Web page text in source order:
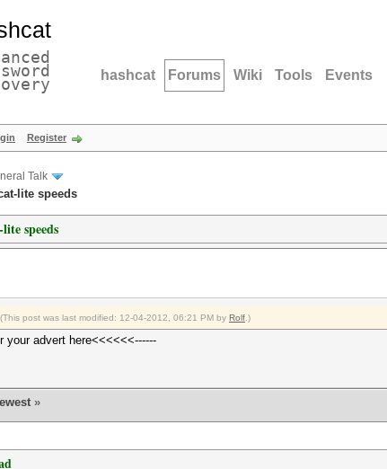
hashcat Forums Wiki Tools Events
Register
Talk
lite speeds
speeds
(This post was last modified: 12-04-2012, 06:21 PM by Rolf .)
your advert here<<<<<<------
»